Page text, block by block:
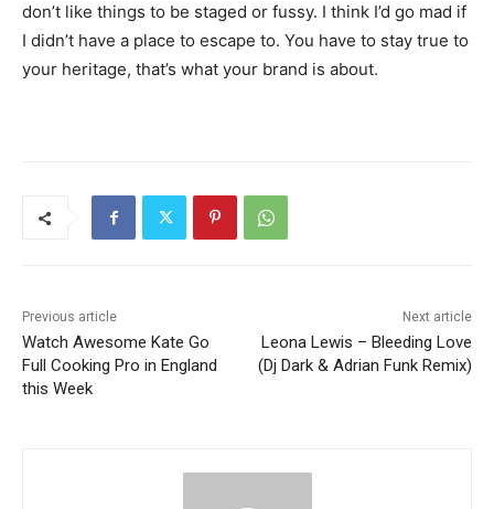
don’t like things to be staged or fussy. I think I’d go mad if
I didn’t have a place to escape to. You have to stay true to
your heritage, that’s what your brand is about.
Previous article
Watch Awesome Kate Go
Full Cooking Pro in England
this Week
Next article
Leona Lewis – Bleeding Love
(Dj Dark & Adrian Funk Remix)